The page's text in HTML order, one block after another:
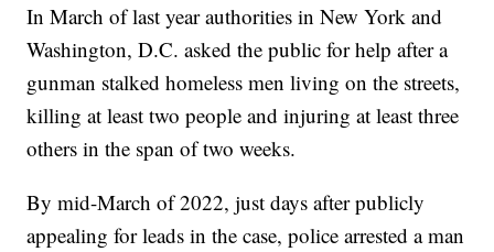
In March of last year authorities in New York and
Washington, D.C. asked the public for help after a
gunman stalked homeless men living on the streets,
killing at least two people and injuring at least three
others in the span of two weeks.
By mid-March of 2022, just days after publicly
appealing for leads in the case, police arrested a man